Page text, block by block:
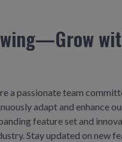
a passionate team
adapt and enhance
feature set and
Stay updated on new